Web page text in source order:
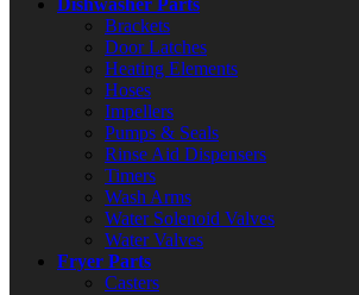
Dishwasher Parts
Brackets
Door Latches
Heating Elements
Hoses
Impellers
Pumps & Seals
Rinse Aid Dispensers
Timers
Wash Arms
Water Solenoid Valves
Water Valves
Fryer Parts
Casters